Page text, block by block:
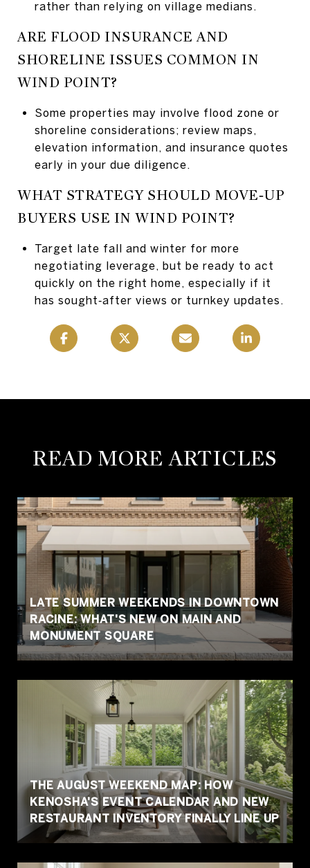
rather than relying on village medians.
ARE FLOOD INSURANCE AND
SHORELINE ISSUES COMMON IN
WIND POINT?
Some properties may involve flood zone or
shoreline considerations; review maps,
elevation information, and insurance quotes
early in your due diligence.
WHAT STRATEGY SHOULD MOVE‑UP
BUYERS USE IN WIND POINT?
Target late fall and winter for more
negotiating leverage, but be ready to act
quickly on the right home, especially if it
has sought‑after views or turnkey updates.
READ MORE ARTICLES
LATE SUMMER WEEKENDS IN DOWNTOWN
RACINE: WHAT'S NEW ON MAIN AND
MONUMENT SQUARE
THE AUGUST WEEKEND MAP: HOW
KENOSHA'S EVENT CALENDAR AND NEW
RESTAURANT INVENTORY FINALLY LINE UP